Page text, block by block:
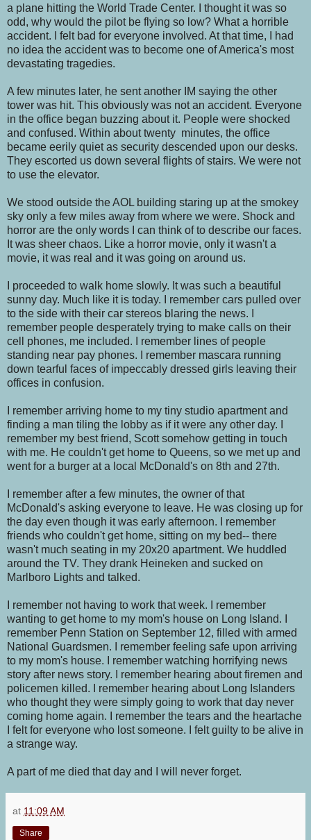
a plane hitting the World Trade Center. I thought it was so
odd, why would the pilot be flying so low? What a horrible
accident. I felt bad for everyone involved. At that time, I had
no idea the accident was to become one of America's most
devastating tragedies.
A few minutes later, he sent another IM saying the other
tower was hit. This obviously was not an accident. Everyone
in the office began buzzing about it. People were shocked
and confused. Within about twenty minutes, the office
became eerily quiet as security descended upon our desks.
They escorted us down several flights of stairs. We were not
to use the elevator.
We stood outside the AOL building staring up at the smokey
sky only a few miles away from where we were. Shock and
horror are the only words I can think of to describe our faces.
It was sheer chaos. Like a horror movie, only it wasn't a
movie, it was real and it was going on around us.
I proceeded to walk home slowly. It was such a beautiful
sunny day. Much like it is today. I remember cars pulled over
to the side with their car stereos blaring the news. I
remember people desperately trying to make calls on their
cell phones, me included. I remember lines of people
standing near pay phones. I remember mascara running
down tearful faces of impeccably dressed girls leaving their
offices in confusion.
I remember arriving home to my tiny studio apartment and
finding a man tiling the lobby as if it were any other day. I
remember my best friend, Scott somehow getting in touch
with me. He couldn't get home to Queens, so we met up and
went for a burger at a local McDonald's on 8th and 27th.
I remember after a few minutes, the owner of that
McDonald's asking everyone to leave. He was closing up for
the day even though it was early afternoon. I remember
friends who couldn't get home, sitting on my bed-- there
wasn't much seating in my 20x20 apartment. We huddled
around the TV. They drank Heineken and sucked on
Marlboro Lights and talked.
I remember not having to work that week. I remember
wanting to get home to my mom's house on Long Island. I
remember Penn Station on September 12, filled with armed
National Guardsmen. I remember feeling safe upon arriving
to my mom's house. I remember watching horrifying news
story after news story. I remember hearing about firemen and
policemen killed. I remember hearing about Long Islanders
who thought they were simply going to work that day never
coming home again. I remember the tears and the heartache
I felt for everyone who lost someone. I felt guilty to be alive in
a strange way.
A part of me died that day and I will never forget.
at 11:09 AM
Share